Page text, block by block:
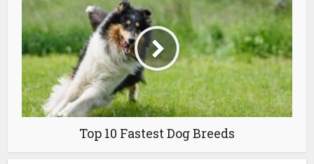
Top 10 Fastest Dog Breeds